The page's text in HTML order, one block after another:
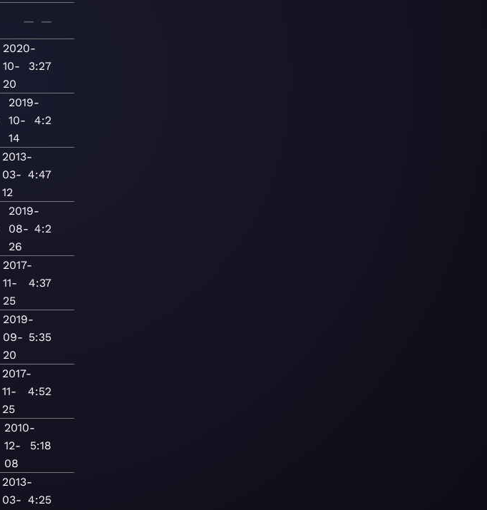
— —
2020-
10-
20
3:27
2019-
10-
14
4:2
2013-
03-
12
4:47
2019-
08-
26
4:2
2017-
11-
25
4:37
2019-
09-
20
5:35
2017-
11-
25
4:52
2010-
12-
08
5:18
2013-
03- 4:25